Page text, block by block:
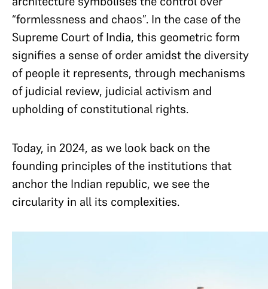
“formlessness and chaos”. In the case of the
Supreme Court of India, this geometric form
signifies a sense of order amidst the diversity
of people it represents, through mechanisms
of judicial review, judicial activism and
upholding of constitutional rights.
Today, in 2024, as we look back on the
founding principles of the institutions that
anchor the Indian republic, we see the
circularity in all its complexities.